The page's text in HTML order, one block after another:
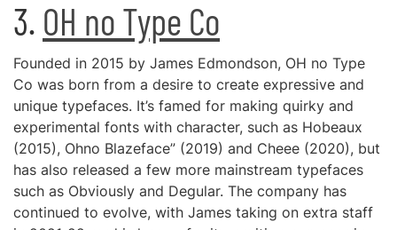
3. OH no Type Co
Founded in 2015 by James Edmondson, OH no Type
Co was born from a desire to create expressive and
unique typefaces. It’s famed for making quirky and
experimental fonts with character, such as Hobeaux
(2015), Ohno Blazeface” (2019) and Cheee (2020), but
has also released a few more mainstream typefaces
such as Obviously and Degular. The company has
continued to evolve, with James taking on extra staff